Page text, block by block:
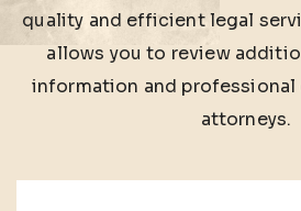
quality and efficient legal
allows you to review
information and
attorneys.